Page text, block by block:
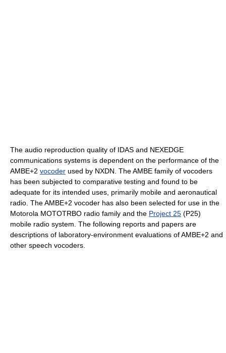
The audio reproduction quality of IDAS and NEXEDGE
communications systems is dependent on the performance of the
AMBE+2 vocoder used by NXDN. The AMBE family of vocoders
has been subjected to comparative testing and found to be
adequate for its intended uses, primarily mobile and aeronautical
radio. The AMBE+2 vocoder has also been selected for use in the
Motorola MOTOTRBO radio family and the Project 25 (P25)
mobile radio system. The following reports and papers are
descriptions of laboratory-environment evaluations of AMBE+2 and
other speech vocoders.